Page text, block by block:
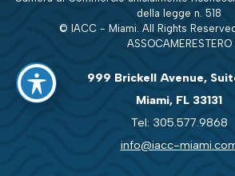
della legge n. 518
© IACC - Miami. All Rights
ASSOCAMERESTERO
999 Brickell Avenue,
Miami, FL 33131
Tel: 305.577.9868
info@iacc-